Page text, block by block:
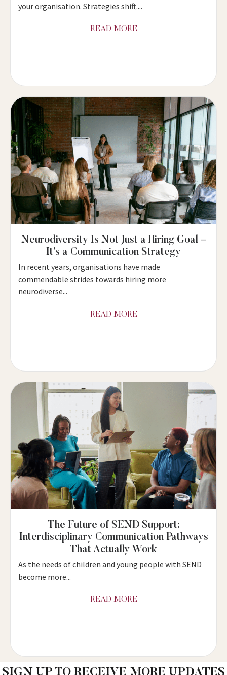
your organisation. Strategies shift....
READ MORE
Neurodiversity Is Not Just a Hiring Goal –
It’s a Communication Strategy
In recent years, organisations have made
commendable strides towards hiring more
neurodiverse...
READ MORE
The Future of SEND Support:
Interdisciplinary Communication Pathways
That Actually Work
As the needs of children and young people with SEND
become more...
READ MORE